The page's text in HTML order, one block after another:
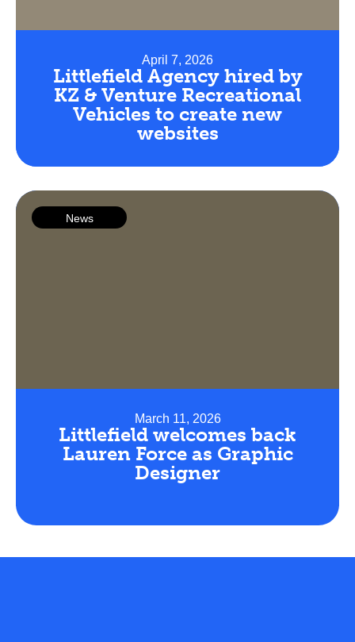
April 7, 2026
Littlefield Agency hired by
KZ & Venture Recreational
Vehicles to create new
websites
News
March 11, 2026
Littlefield welcomes back
Lauren Force as Graphic
Designer